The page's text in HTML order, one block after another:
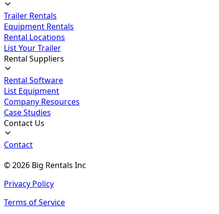
Trailer Rentals
Equipment Rentals
Rental Locations
List Your Trailer
Rental Suppliers
Rental Software
List Equipment
Company Resources
Case Studies
Contact Us
Contact
©2026 Big Rentals Inc
Privacy Policy
Terms of Service